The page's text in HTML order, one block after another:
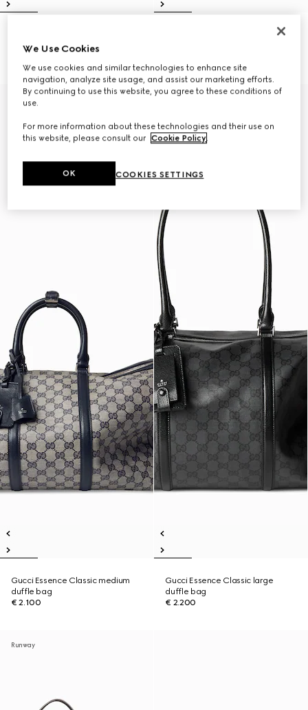
duffle bag
Personalise with initials
Gucci Essence Classic medium
duffle bag
€ 2.100
Personalise with initials
Gucci Essence Classic large
duffle bag
€ 2.200
Runway
We Use Cookies
We use cookies and similar technologies to enhance site
navigation, analyze site usage, and assist our marketing efforts.
By continuing to use this website, you agree to these conditions of
use.
For more information about these technologies and their use on
this website, please consult our Cookie Policy.
COOKIES SETTINGS
OK